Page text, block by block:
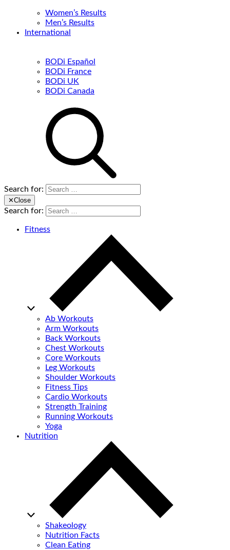
Women’s Results
Men’s Results
International
BODi Español
BODi France
BODi UK
BODi Canada
Search for:
✕Close
Search for:
Fitness
Ab Workouts
Arm Workouts
Back Workouts
Chest Workouts
Core Workouts
Leg Workouts
Shoulder Workouts
Fitness Tips
Cardio Workouts
Strength Training
Running Workouts
Yoga
Nutrition
Shakeology
Nutrition Facts
Clean Eating